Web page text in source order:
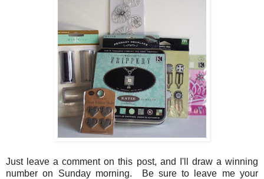
Just leave a comment on this post, and I'll draw a winning
number on Sunday morning. Be sure to leave me your